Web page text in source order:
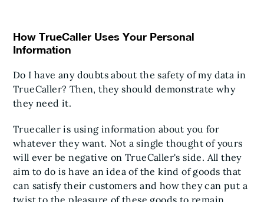
How TrueCaller Uses Your Personal
Information
Do I have any doubts about the safety of my data in
TrueCaller? Then, they should demonstrate why
they need it.
Truecaller is using information about you for
whatever they want. Not a single thought of yours
will ever be negative on TrueCaller's side. All they
aim to do is have an idea of the kind of goods that
can satisfy their customers and how they can put a
twist to the pleasure of these goods to remain